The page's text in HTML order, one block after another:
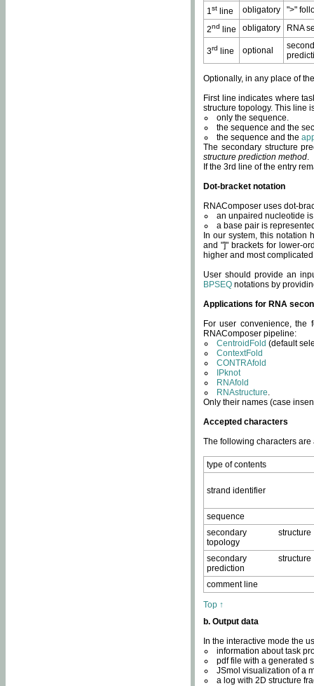
1st line obligatory
">"
2nd line obligatory RNA
3rd line optional
Optionally, in any place of
First line indicates where
structure topology. This line
only the sequence.
the sequence and the
the sequence and the
The secondary structure
structure prediction method.
If the 3rd line of the entry
Dot-bracket notation
RNAComposer uses dot-
an unpaired nucleotide
a base pair is
In our system, this notation
and "]" brackets for lower-
higher and most
User should provide an
BPSEQ notations by
Applications for RNA
For user convenience, the
RNAComposer pipeline:
CentroidFold (default
ContextFold
CONTRAfold
IPknot
RNAfold
RNAstructure.
Only their names (case
Accepted characters
The following characters
type of contents
strand identifier
sequence
secondary structure
topology
secondary structure
prediction
comment line
Top ↑
b. Output data
In the interactive mode the
information about task
pdf file with a generated
JSmol visualization of a
a log with 2D structure